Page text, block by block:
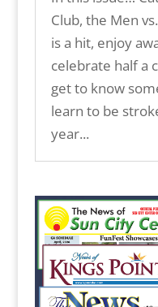
Club, the Men
is a hit, enjoy
celebrate half a
get to know
learn to be
year...